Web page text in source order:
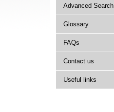
Advanced Search
Glossary
FAQs
Contact us
Useful links